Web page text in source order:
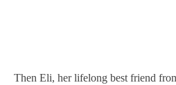
Then Eli, her lifelong best friend